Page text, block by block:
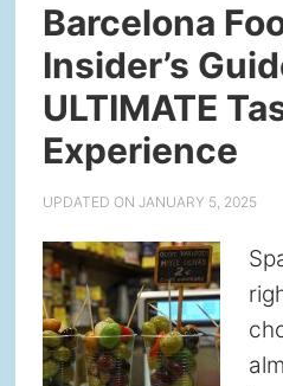
Barcelona
Insider’s
ULTIMATE
Experience
UPDATED ON JANUARY 5, 2025